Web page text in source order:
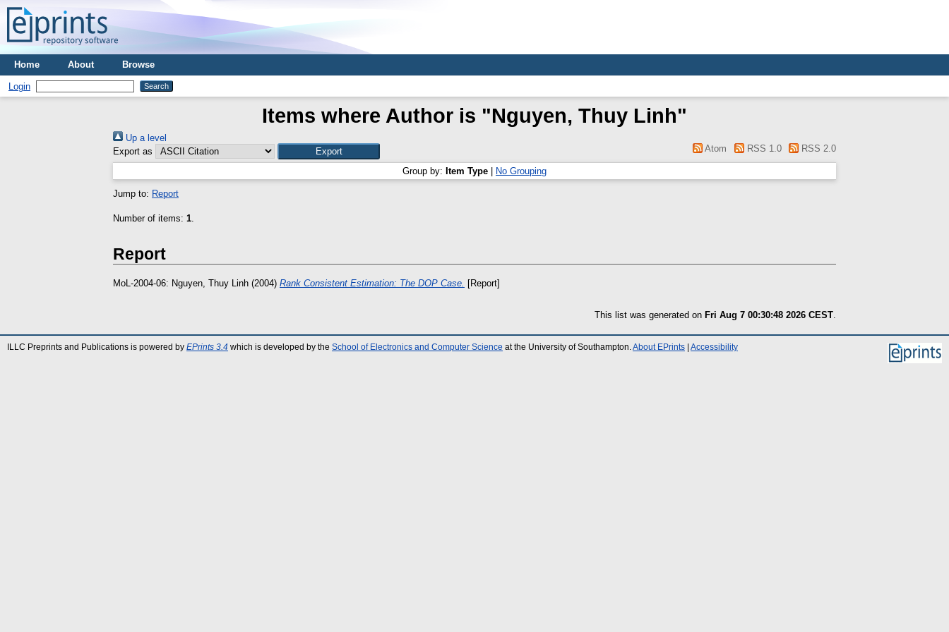
Home About Browse
Login
Items where Author is "Nguyen, Thuy Linh"
Up a level
Export as
Atom RSS 1.0 RSS 2.0
Group by: Item Type No Grouping
Jump to: Report
Number of items: 1.
Report
MoL-2004-06: Nguyen, Thuy Linh (2004) Rank Consistent Estimation: The DOP Case. [Report]
This list was generated on Fri Aug 7 00:30:48 2026 CEST.
ILLC Preprints and Publications is powered by EPrints 3.4 which is developed by the School of Electronics and Computer Science at the University of Southampton. About EPrints Accessibility